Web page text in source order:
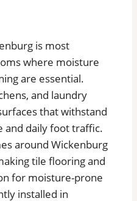
is most
where moisture
are essential.
and laundry
that withstand
daily foot traffic.
around Wickenburg
tile flooring and
for moisture-prone
installed in